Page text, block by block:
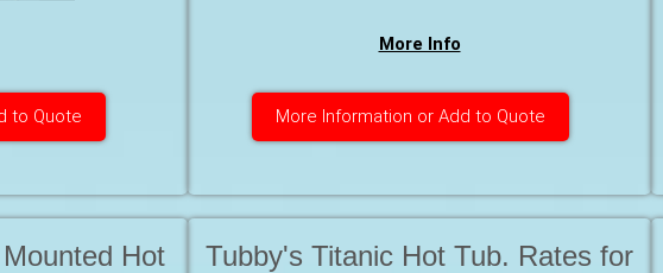
to Quote
More Info
More Information or Add to Quote
Hot
Tubby's Titanic Hot Tub. Rates for